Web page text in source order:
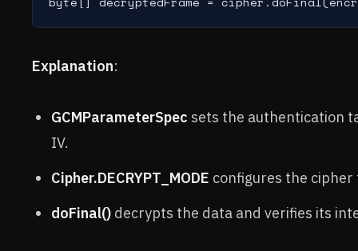
Explanation:
GCMParameterSpec sets the authentication
IV.
Cipher.DECRYPT_MODE configures the
doFinal() decrypts the data and verifies its